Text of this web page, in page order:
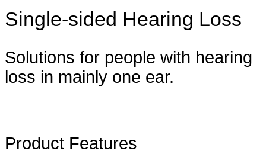
Single-sided Hearing Loss
Solutions for people with hearing
loss in mainly one ear.
Product Features